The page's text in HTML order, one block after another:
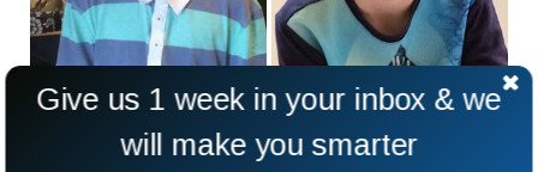
Give us 1 week in your inbox & we
will make you smarter